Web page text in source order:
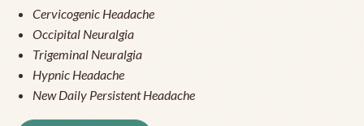
Cervicogenic Headache
Occipital Neuralgia
Trigeminal Neuralgia
Hypnic Headache
New Daily Persistent Headache